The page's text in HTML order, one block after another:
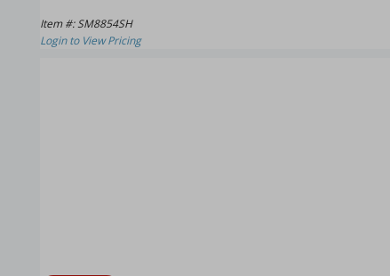
Item #: SM8854SH
Login to View Pricing